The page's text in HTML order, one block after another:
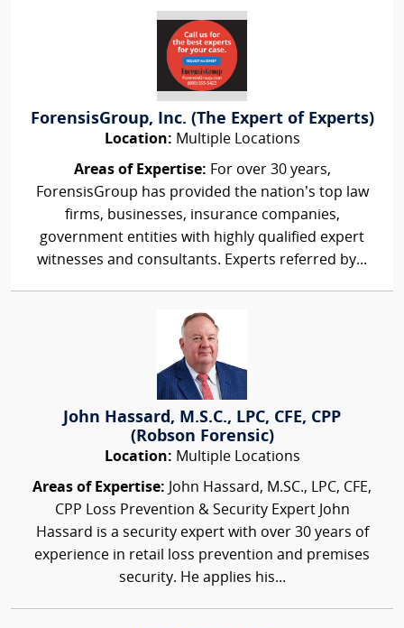
ForensisGroup, Inc. (The Expert of Experts)
Location: Multiple Locations
Areas of Expertise: For over 30 years,
ForensisGroup has provided the nation’s top law
firms, businesses, insurance companies,
government entities with highly qualified expert
witnesses and consultants. Experts referred by...
John Hassard, M.S.C., LPC, CFE, CPP
(Robson Forensic)
Location: Multiple Locations
Areas of Expertise: John Hassard, M.SC., LPC, CFE,
CPP Loss Prevention & Security Expert John
Hassard is a security expert with over 30 years of
experience in retail loss prevention and premises
security. He applies his...